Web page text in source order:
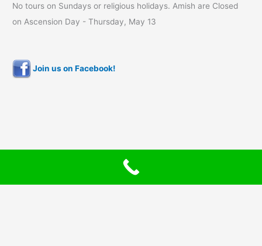
No tours on Sundays or religious holidays. Amish are Closed
on Ascension Day - Thursday, May 13
Join us on Facebook!